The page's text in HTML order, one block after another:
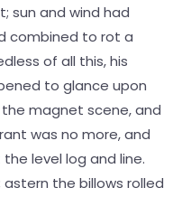
sun and wind had
combined to rot a
of all this, his
to glance upon
magnet scene, and
was no more, and
level log and line.
astern the billows rolled